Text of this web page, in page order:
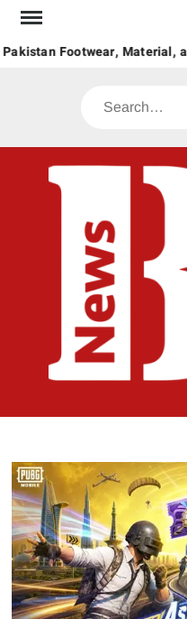
Skip
contentFootwear, Material,
Search